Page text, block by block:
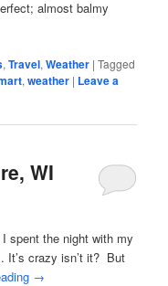
almost balmy
,Travel,Weather |Tagged
,weather | Leave a
WI
spent the night with my
crazy isn’t it? But
→